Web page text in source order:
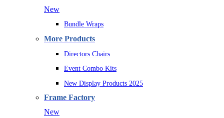
New
Bundle Wraps
More Products
Directors Chairs
Event Combo Kits
New Display Products 2025
Frame Factory
New